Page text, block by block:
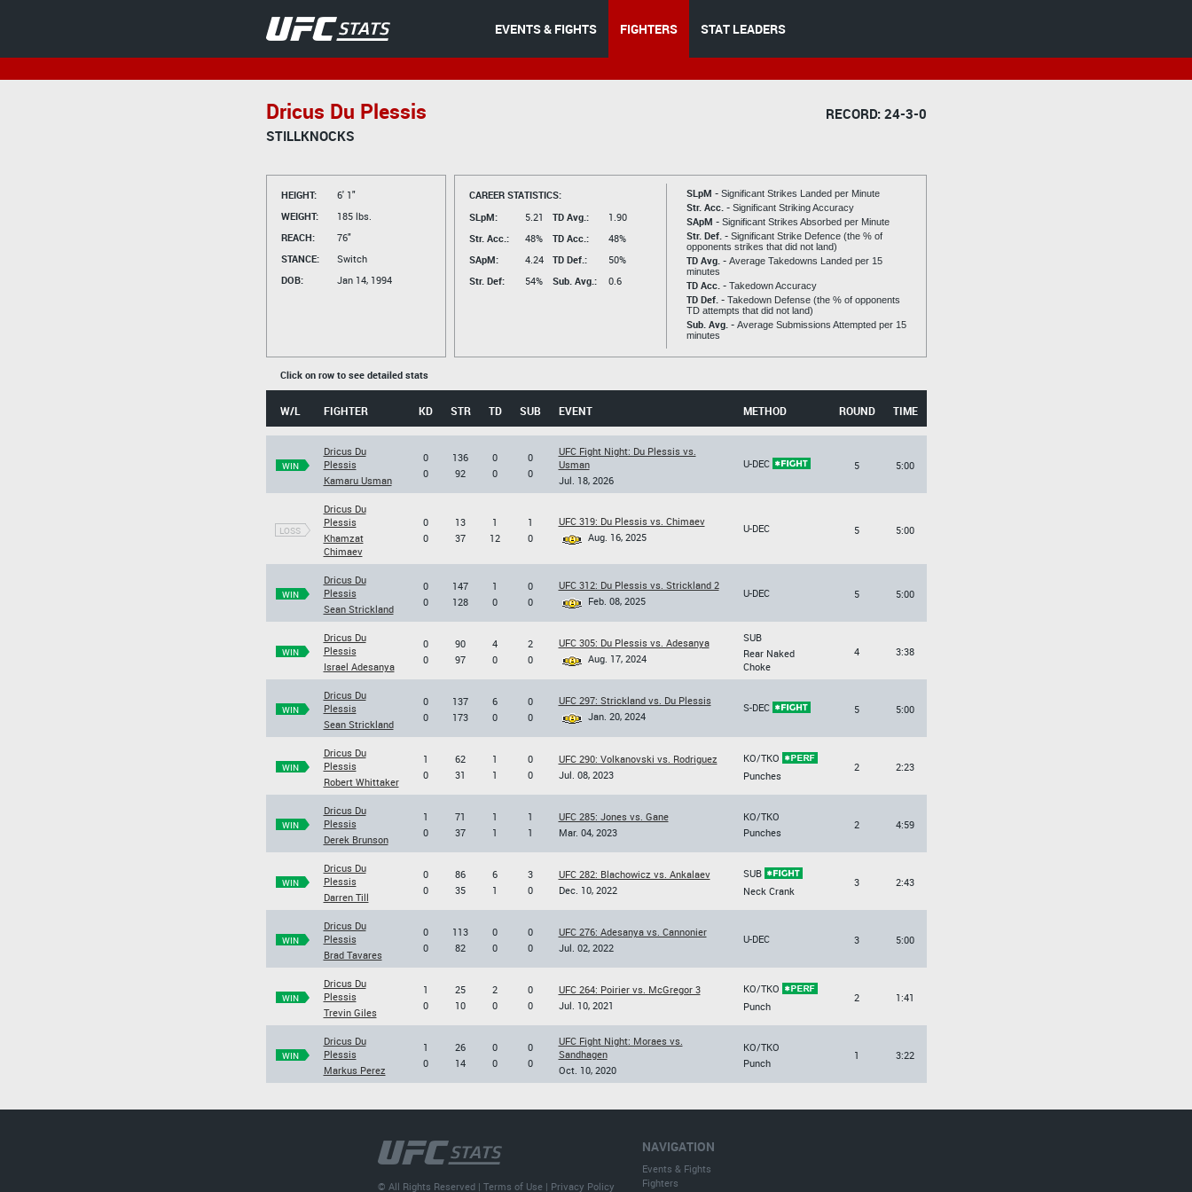
EVENTS & FIGHTS FIGHTERS STAT LEADERS
Dricus Du Plessis
RECORD: 24-3-0
STILLKNOCKS
HEIGHT:
6' 1"
WEIGHT:
185 lbs.
REACH:
76"
STANCE:
Switch
DOB:
Jan 14, 1994
CAREER STATISTICS:
SLpM:
5.21
Str. Acc.:
48%
SApM:
4.24
Str. Def:
54%
TD Avg.:
1.90
TD Acc.:
48%
TD Def.:
50%
Sub. Avg.:
0.6
SLpM - Significant Strikes Landed per Minute
Str. Acc. - Significant Striking Accuracy
SApM - Significant Strikes Absorbed per Minute
Str. Def. - Significant Strike Defence (the % of
opponents strikes that did not land)
TD Avg. - Average Takedowns Landed per 15
minutes
TD Acc. - Takedown Accuracy
TD Def. - Takedown Defense (the % of opponents
TD attempts that did not land)
Sub. Avg. - Average Submissions Attempted per 15
minutes
Click on row to see detailed stats
W/L FIGHTER KD STR TD SUB EVENT METHOD ROUND TIME
WIN
Dricus Du
Plessis
Kamaru Usman
0
0
136
92
0
0
0
0
UFC Fight Night: Du Plessis vs.
Usman
Jul. 18, 2026
U-DEC 5 5:00
LOSS
Dricus Du
Plessis
Khamzat
Chimaev
0
0
13
37
1
12
1
0
UFC 319: Du Plessis vs. Chimaev
Aug. 16, 2025
U-DEC 5 5:00
WIN
Dricus Du
Plessis
Sean Strickland
0
0
147
128
1
0
0
0
UFC 312: Du Plessis vs. Strickland 2
Feb. 08, 2025
U-DEC 5 5:00
WIN
Dricus Du
Plessis
Israel Adesanya
0
0
90
97
4
0
2
0
UFC 305: Du Plessis vs. Adesanya
Aug. 17, 2024
SUB
Rear Naked
Choke
4 3:38
WIN
Dricus Du
Plessis
Sean Strickland
0
0
137
173
6
0
0
0
UFC 297: Strickland vs. Du Plessis
Jan. 20, 2024
S-DEC 5 5:00
WIN
Dricus Du
Plessis
Robert Whittaker
1
0
62
31
1
1
0
0
UFC 290: Volkanovski vs. Rodriguez
Jul. 08, 2023
KO/TKO
Punches
2 2:23
WIN
Dricus Du
Plessis
Derek Brunson
1
0
71
37
1
1
1
1
UFC 285: Jones vs. Gane
Mar. 04, 2023
KO/TKO
Punches
2 4:59
WIN
Dricus Du
Plessis
Darren Till
0
0
86
35
6
1
3
0
UFC 282: Blachowicz vs. Ankalaev
Dec. 10, 2022
SUB
Neck Crank
3 2:43
WIN
Dricus Du
Plessis
Brad Tavares
0
0
113
82
0
0
0
0
UFC 276: Adesanya vs. Cannonier
Jul. 02, 2022
U-DEC 3 5:00
WIN
Dricus Du
Plessis
Trevin Giles
1
0
25
10
2
0
0
0
UFC 264: Poirier vs. McGregor 3
Jul. 10, 2021
KO/TKO
Punch
2 1:41
WIN
Dricus Du
Plessis
Markus Perez
1
0
26
14
0
0
0
0
UFC Fight Night: Moraes vs.
Sandhagen
Oct. 10, 2020
KO/TKO
Punch
1 3:22
NAVIGATION
Events & Fights
Fighters
© All Rights Reserved |Terms of Use | Privacy Policy